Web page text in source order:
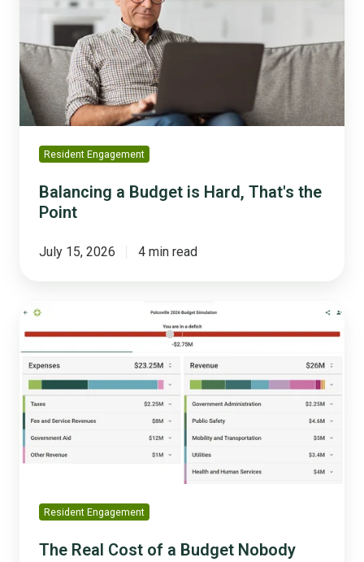
That's
the
Point
Resident Engagement
Balancing a Budget is Hard, That's the
Point
July 15, 2026 4 min read
The
Real
Cost
of
Budget
Nobody
Understood
Resident Engagement
The Real Cost of a Budget Nobody